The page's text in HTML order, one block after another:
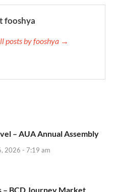
fooshya
posts by fooshya →
– AUA Annual Assembly
2026 - 7:19 am
– BCD Journey Market